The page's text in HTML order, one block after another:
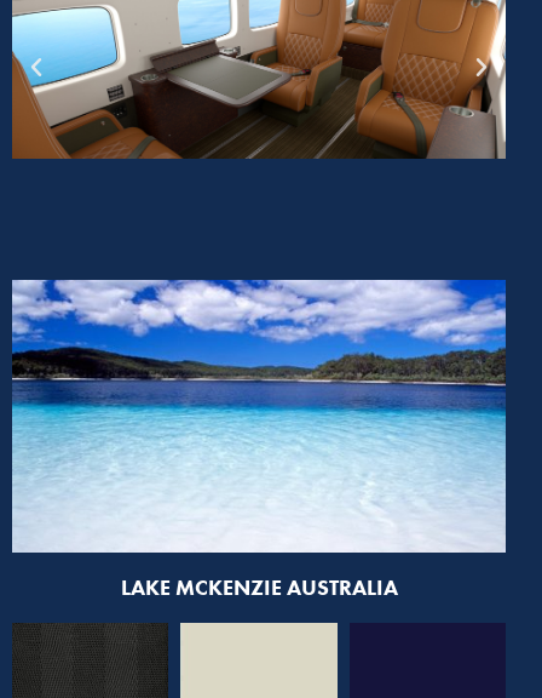
LAKE MCKENZIE AUSTRALIA